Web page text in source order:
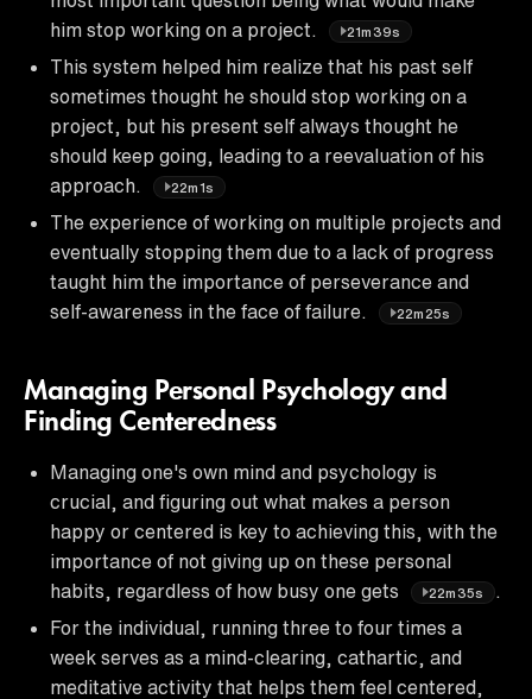
him stop working on a project.
21m39s
This system helped him realize that his past self
sometimes thought he should stop working on a
project, but his present self always thought he
should keep going, leading to a reevaluation of his
approach.
22m1s
The experience of working on multiple projects and
eventually stopping them due to a lack of progress
taught him the importance of perseverance and
self-awareness in the face of failure.
22m25s
Managing Personal Psychology and
Finding Centeredness
Managing one's own mind and psychology is
crucial, and figuring out what makes a person
happy or centered is key to achieving this, with the
importance of not giving up on these personal
habits, regardless of how busy one gets
22m35s
For the individual, running three to four times a
week serves as a mind-clearing, cathartic, and
meditative activity that helps them feel centered,